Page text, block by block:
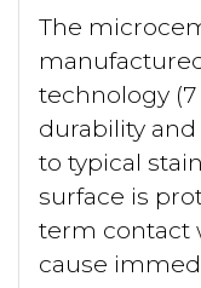
The
technology
durability
to typical
surface is
term contact
cause